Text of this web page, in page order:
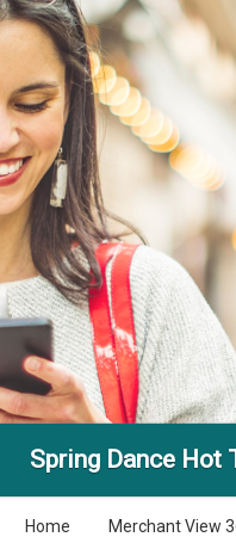
Spring Dance Hot
Home Merchant View